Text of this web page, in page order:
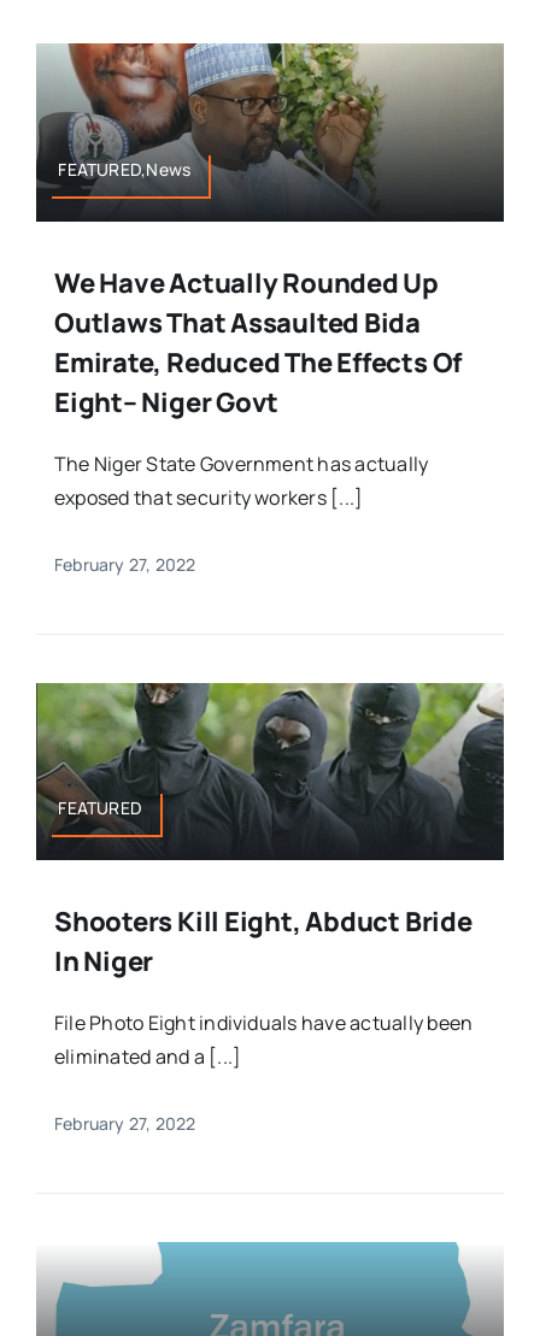
FEATURED,News
We Have Actually Rounded Up
Outlaws That Assaulted Bida
Emirate, Reduced The Effects Of
Eight– Niger Govt
The Niger State Government has actually
exposed that security workers [...]
February 27, 2022
FEATURED
Shooters Kill Eight, Abduct Bride
In Niger
File Photo Eight individuals have actually been
eliminated and a [...]
February 27, 2022